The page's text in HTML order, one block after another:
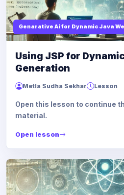
Genarative Ai for Dynamic Java
Using JSP for
Generation
Metla Sudha Sekhar Lesson
Open this lesson to continue
material.
Open lesson